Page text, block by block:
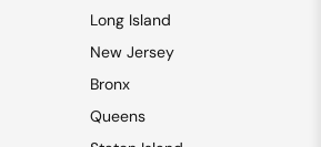
Long Island
New Jersey
Bronx
Queens